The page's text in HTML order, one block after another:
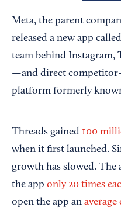
Meta, the parent
released a new app called
team behind Instagram,
—and direct
platform formerly
Threads gained 100
when it first launched.
growth has slowed. The
the app only 20 times
open the app an